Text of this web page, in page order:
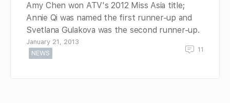
Amy Chen won ATV's 2012 Miss Asia title;
Annie Qi was named the first runner-up and
Svetlana Gulakova was the second runner-up.
January 21, 2013
NEWS
11